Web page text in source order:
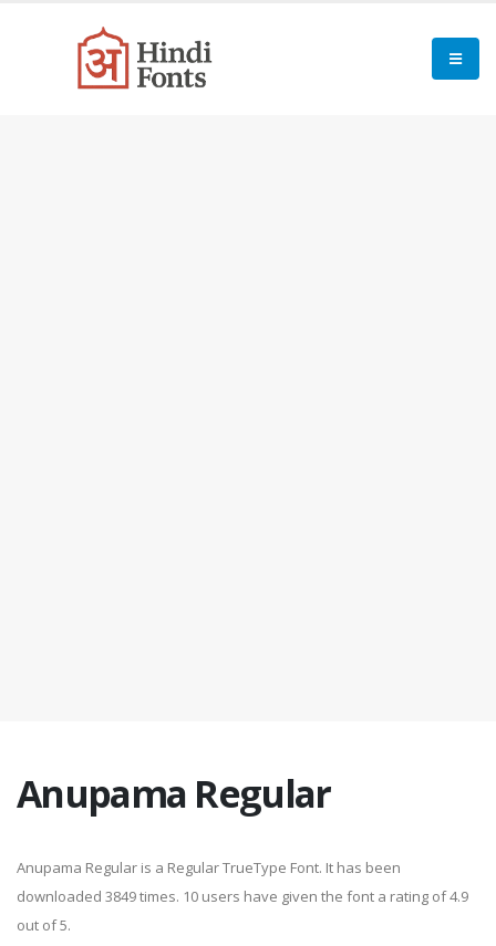
Anupama Regular
Anupama Regular is a Regular TrueType Font. It has been
downloaded 3849 times. 10 users have given the font a rating of 4.9
out of 5.